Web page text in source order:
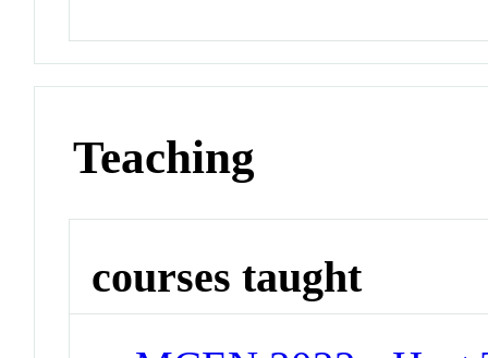
Teaching
courses taught